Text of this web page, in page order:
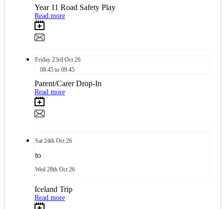
Year 11 Road Safety Play
Read more
Friday 23rd Oct 26
08:45 to 09:45
Parent/Carer Drop-In
Read more
Sat 24th Oct 26
to
Wed 28th Oct 26
Iceland Trip
Read more